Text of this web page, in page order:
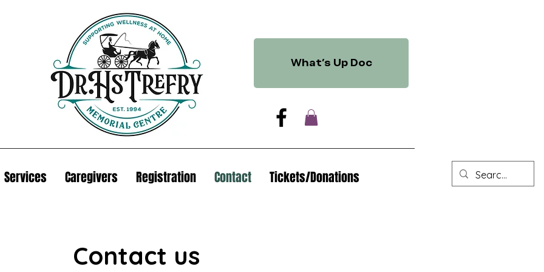
What's Up Doc
Services Caregivers Registration Contact Tickets/Donations
Contact us